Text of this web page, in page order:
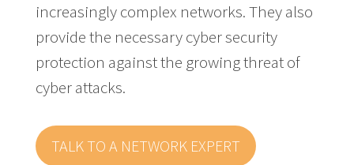
increasingly complex networks. They also
provide the necessary cyber security
protection against the growing threat of
cyber attacks.
TALK TO A NETWORK EXPERT